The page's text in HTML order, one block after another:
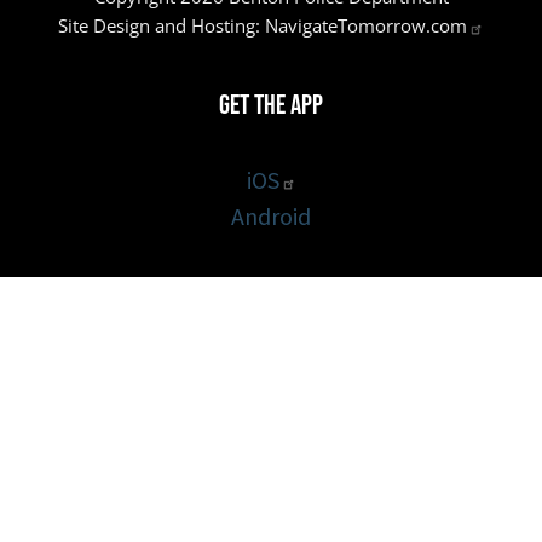
Site Design and Hosting: NavigateTomorrow.com
Get the App
iOS
Android